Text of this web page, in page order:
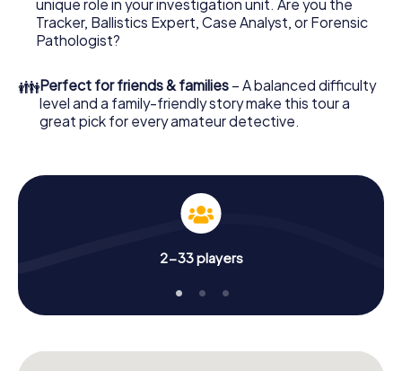
your online browser, enter your code - and you're ready
to go!
you!
unique role in your investigation unit. Are you the
Tracker, Ballistics Expert, Case Analyst, or Forensic
Pathologist?
👪Perfect for friends & families – A balanced difficulty
level and a family-friendly story make this tour a
great pick for every amateur detective.
2-33 players